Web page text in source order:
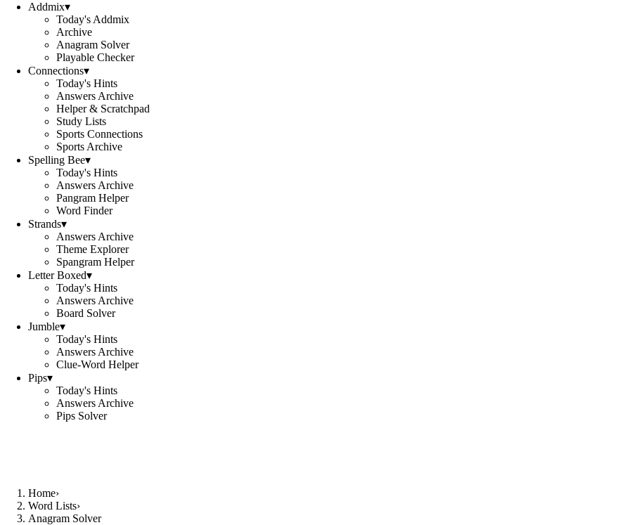
Addmix▾
Today's Addmix
Archive
Anagram Solver
Playable Checker
Connections▾
Today's Hints
Answers Archive
Helper & Scratchpad
Study Lists
Sports Connections
Sports Archive
Spelling Bee▾
Today's Hints
Answers Archive
Pangram Helper
Word Finder
Strands▾
Answers Archive
Theme Explorer
Spangram Helper
Letter Boxed▾
Today's Hints
Answers Archive
Board Solver
Jumble▾
Today's Hints
Answers Archive
Clue-Word Helper
Pips▾
Today's Hints
Answers Archive
Pips Solver
Home›
Word Lists›
Anagram Solver